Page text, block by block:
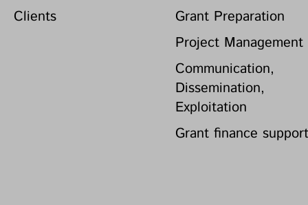
Clients
Grant Preparation
Project Management
Communication,
Dissemination,
Exploitation
Grant finance